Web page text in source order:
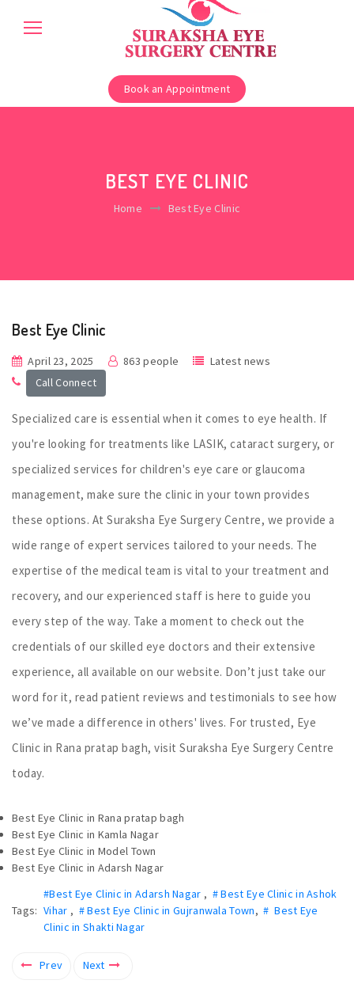
Book an Appointment
BEST EYE CLINIC
Home Best Eye Clinic
Best Eye Clinic
April 23, 2025 863 people
Latest news
Call Connect
Specialized care is essential when it comes to eye health. If
you're looking for treatments like LASIK, cataract surgery, or
specialized services for children's eye care or glaucoma
management, make sure the clinic in your town provides
these options. At Suraksha Eye Surgery Centre, we provide a
wide range of expert services tailored to your needs. The
expertise of the medical team is vital to your treatment and
recovery, and our experienced staff is here to guide you
every step of the way. Take a moment to check out the
credentials of our skilled eye doctors and their extensive
experience, all available on our website. Don’t just take our
word for it, read patient reviews and testimonials to see how
we’ve made a difference in others' lives. For trusted, Eye
Clinic in Rana pratap bagh, visit Suraksha Eye Surgery Centre
today.
Best Eye Clinic in Rana pratap bagh
Best Eye Clinic in Kamla Nagar
Best Eye Clinic in Model Town
Best Eye Clinic in Adarsh Nagar
Tags:
#Best Eye Clinic in Adarsh Nagar , # Best Eye Clinic in Ashok
Vihar , # Best Eye Clinic in Gujranwala Town,# Best Eye
Clinic in Shakti Nagar
Prev Next